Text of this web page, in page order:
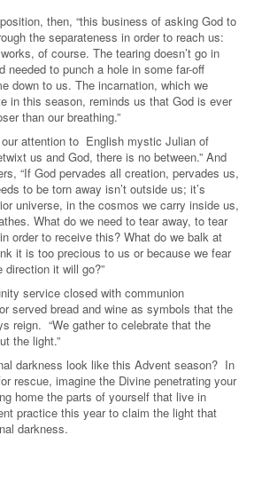
then, “this business of asking God to
the separateness in order to reach us:
of course. The tearing doesn’t go in
needed to punch a hole in some far-off
down to us. The incarnation, which we
in this season, reminds us that God is ever
than our breathing.”
attention to English mystic Julian of
us and God, there is no between.” And
“If God pervades all creation, pervades us,
to be torn away isn’t outside us; it’s
universe, in the cosmos we carry inside us,
What do we need to tear away, to tear
order to receive this? What do we balk at
it is too precious to us or because we fear
it will go?”
service closed with communion
served bread and wine as symbols that the
reign. “We gather to celebrate that the
the light.”
darkness look like this Advent season? In
rescue, imagine the Divine penetrating your
home the parts of yourself that live in
practice this year to claim the light that
darkness.